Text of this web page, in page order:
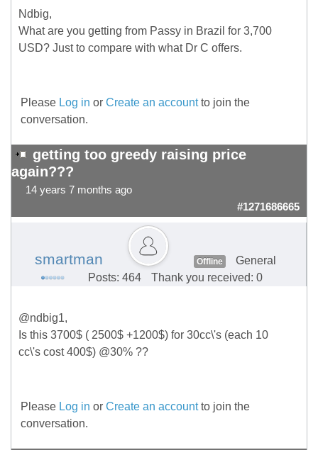
Ndbig,
What are you getting from Passy in Brazil for 3,700
USD? Just to compare with what Dr C offers.
Please Log in or Create an accountto join the
conversation.
getting too greedy raising price
again???
14 years 7 months ago
#1271686665
smartman Offline
General
Posts: 464
Thank you received: 0
@ndbig1,
Is this 3700$ ( 2500$ +1200$) for 30cc\'s (each 10
cc\'s cost 400$) @30% ??
Please Log in or Create an accountto join the
conversation.